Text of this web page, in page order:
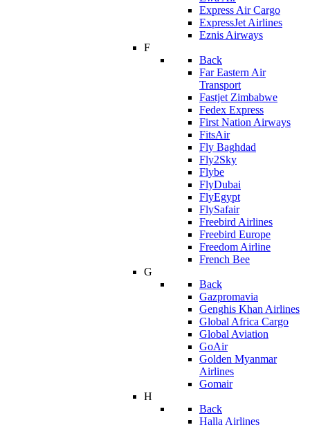
Express Air Cargo
ExpressJet Airlines
Eznis Airways
F
Back
Far Eastern Air
Transport
Fastjet Zimbabwe
Fedex Express
First Nation Airways
FitsAir
Fly Baghdad
Fly2Sky
Flybe
FlyDubai
FlyEgypt
FlySafair
Freebird Airlines
Freebird Europe
Freedom Airline
French Bee
G
Back
Gazpromavia
Genghis Khan Airlines
Global Africa Cargo
Global Aviation
GoAir
Golden Myanmar
Airlines
Gomair
H
Back
Halla Airlines